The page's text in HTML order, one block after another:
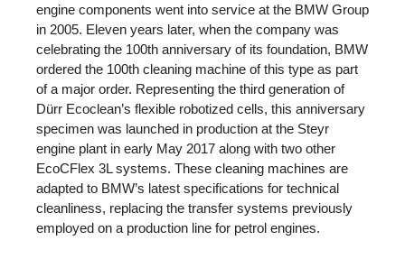
engine components went into service at the BMW Group
in 2005. Eleven years later, when the company was
celebrating the 100th anniversary of its foundation, BMW
ordered the 100th cleaning machine of this type as part
of a major order. Representing the third generation of
Dürr Ecoclean’s flexible robotized cells, this anniversary
specimen was launched in production at the Steyr
engine plant in early May 2017 along with two other
EcoCFlex 3L systems. These cleaning machines are
adapted to BMW’s latest specifications for technical
cleanliness, replacing the transfer systems previously
employed on a production line for petrol engines.